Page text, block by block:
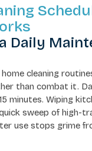
Daily
cleaning
than combat it.
minutes. Wiping
sweep of high-
use stops grime